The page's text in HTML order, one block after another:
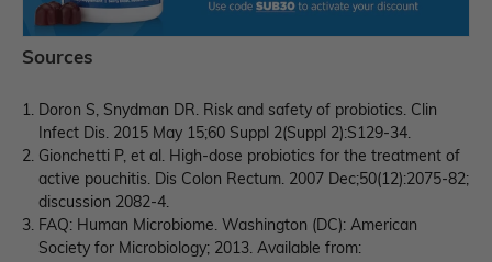
Sources
Doron S, Snydman DR. Risk and safety of probiotics. Clin
Infect Dis. 2015 May 15;60 Suppl 2(Suppl 2):S129-34.
Gionchetti P, et al. High-dose probiotics for the treatment of
active pouchitis. Dis Colon Rectum. 2007 Dec;50(12):2075-82;
discussion 2082-4.
FAQ: Human Microbiome. Washington (DC): American
Society for Microbiology; 2013. Available from: